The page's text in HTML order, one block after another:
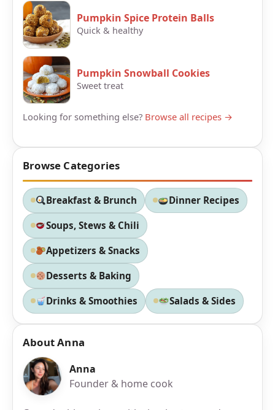
Pumpkin Spice Protein Balls
Quick & healthy
Pumpkin Snowball Cookies
Sweet treat
Looking for something else? Browse all recipes →
Browse Categories
Breakfast & Brunch Dinner Recipes
Soups, Stews & Chili
Appetizers & Snacks
Desserts & Baking
Drinks & Smoothies Salads & Sides
About Anna
Anna
Founder & home cook